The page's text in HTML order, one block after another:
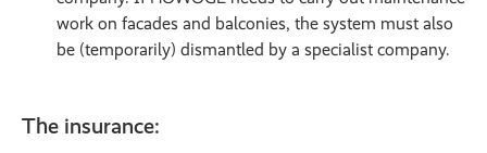
work on facades and balconies, the system must also
be (temporarily) dismantled by a specialist company.
The insurance: